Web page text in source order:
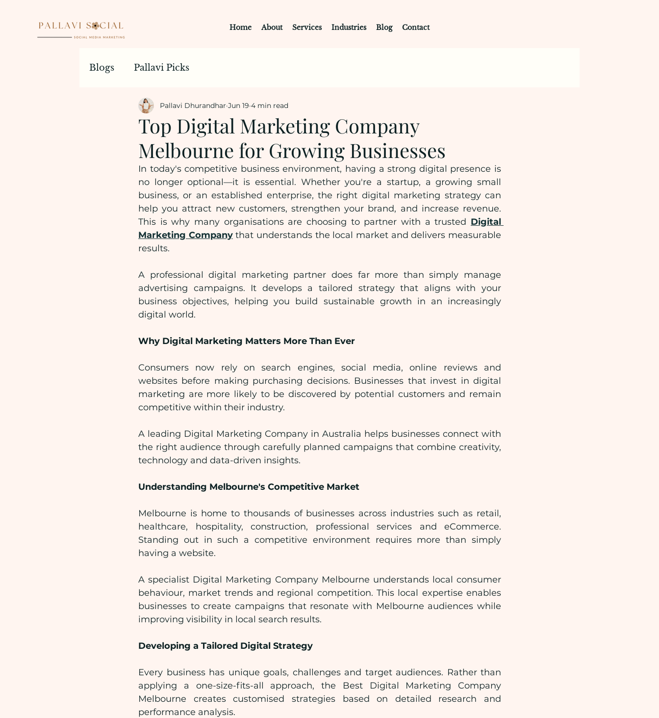
Home About Services Industries Blog Contact
Blogs Pallavi Picks
Top Digital Marketing Company
Melbourne for Growing Businesses
Pallavi Dhurandhar Jun 19 4 min read
In today's competitive business environment, having a strong digital presence is
no longer optional—it is essential. Whether you're a startup, a growing small
business, or an established enterprise, the right digital marketing strategy can
help you attract new customers, strengthen your brand, and increase revenue.
This is why many organisations are choosing to partner with a trusted Digital
Marketing Company that understands the local market and delivers measurable
results.
A professional digital marketing partner does far more than simply manage
advertising campaigns. It develops a tailored strategy that aligns with your
business objectives, helping you build sustainable growth in an increasingly
digital world.
Why Digital Marketing Matters More Than Ever
Consumers now rely on search engines, social media, online reviews and
websites before making purchasing decisions. Businesses that invest in digital
marketing are more likely to be discovered by potential customers and remain
competitive within their industry.
A leading Digital Marketing Company in Australia helps businesses connect with
the right audience through carefully planned campaigns that combine creativity,
technology and data-driven insights.
Understanding Melbourne's Competitive Market
Melbourne is home to thousands of businesses across industries such as retail,
healthcare, hospitality, construction, professional services and eCommerce.
Standing out in such a competitive environment requires more than simply
having a website.
A specialist Digital Marketing Company Melbourne understands local consumer
behaviour, market trends and regional competition. This local expertise enables
businesses to create campaigns that resonate with Melbourne audiences while
improving visibility in local search results.
Developing a Tailored Digital Strategy
Every business has unique goals, challenges and target audiences. Rather than
applying a one-size-fits-all approach, the Best Digital Marketing Company
Melbourne creates customised strategies based on detailed research and
performance analysis.